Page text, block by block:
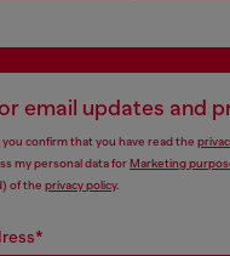
email updates and
confirm that you have read the
my personal data forMarketing
of the privacy policy.